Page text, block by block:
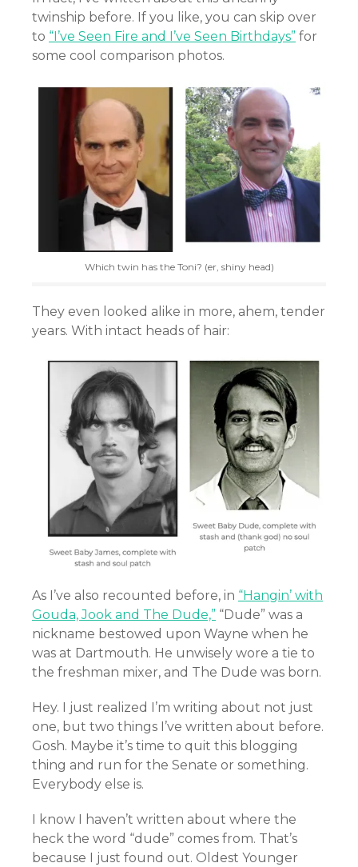
twinship before. If you like, you can skip over
to “I’ve Seen Fire and I’ve Seen Birthdays” for
some cool comparison photos.
Which twin has the Toni? (er, shiny head)
They even looked alike in more, ahem, tender
years. With intact heads of hair:
As I’ve also recounted before, in “Hangin’ with
Gouda, Jook and The Dude,” “Dude” was a
nickname bestowed upon Wayne when he
was at Dartmouth. He unwisely wore a tie to
the freshman mixer, and The Dude was born.
Hey. I just realized I’m writing about not just
one, but two things I’ve written about before.
Gosh. Maybe it’s time to quit this blogging
thing and run for the Senate or something.
Everybody else is.
I know I haven’t written about where the
heck the word “dude” comes from. That’s
because I just found out. Oldest Younger